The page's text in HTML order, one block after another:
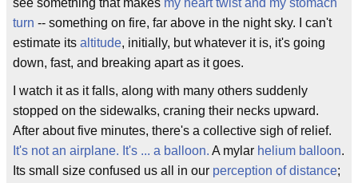
see something that makes my heart twist and my stomach
turn -- something on fire, far above in the night sky. I can't
estimate its altitude, initially, but whatever it is, it's going
down, fast, and breaking apart as it goes.
I watch it as it falls, along with many others suddenly
stopped on the sidewalks, craning their necks upward.
After about five minutes, there's a collective sigh of relief.
It's not an airplane. It's ... a balloon. A mylar helium balloon.
Its small size confused us all in our perception of distance;